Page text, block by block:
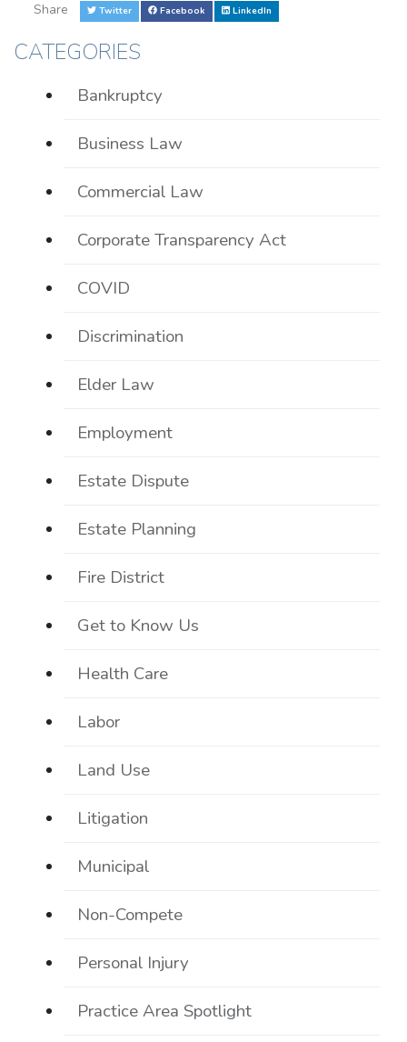
Share Twitter Facebook LinkedIn
CATEGORIES
Bankruptcy
Business Law
Commercial Law
Corporate Transparency Act
COVID
Discrimination
Elder Law
Employment
Estate Dispute
Estate Planning
Fire District
Get to Know Us
Health Care
Labor
Land Use
Litigation
Municipal
Non-Compete
Personal Injury
Practice Area Spotlight